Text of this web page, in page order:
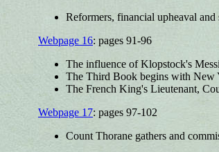
Reformers, financial upheaval and
Webpage 16: pages 91-96
The influence of Klopstock's
The Third Book begins with New
The French King's Lieutenant,
Webpage 17: pages 97-102
Count Thorane gathers and